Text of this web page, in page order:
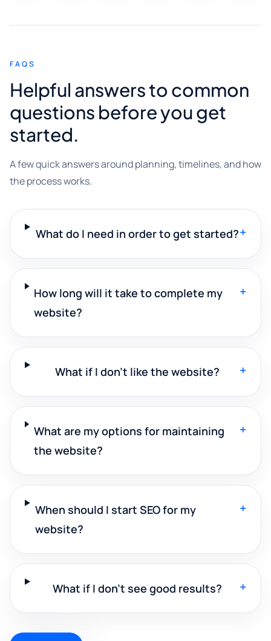
FAQS
Helpful answers to common
questions before you get
started.
A few quick answers around planning, timelines, and how
the process works.
What do I need in order to get started?+
How long will it take to complete my
website?
+
What if I don't like the website? +
What are my options for maintaining
the website?
+
When should I start SEO for my
website?
+
What if I don't see good results? +